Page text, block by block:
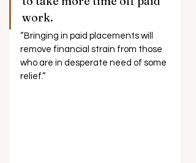
work.
“Bringing in paid placements will
remove financial strain from those
who are in desperate need of some
relief.”